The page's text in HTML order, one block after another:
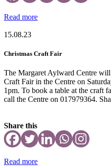
Read more
15.08.23
Christmas Craft Fair
The Margaret Aylward Centre
Craft Fair in the Centre on
1pm. To book a table at the craft
call the Centre on 017979364.
Share this
Read more